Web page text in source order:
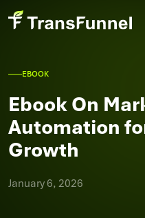
EBOOK
Ebook On
Automation
Growth
January 6, 2026